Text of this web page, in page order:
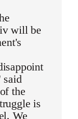
will be
said
the
is
We